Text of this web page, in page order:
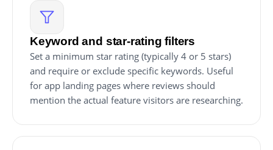
Keyword and star-rating filters
Set a minimum star rating (typically 4 or 5 stars)
and require or exclude specific keywords. Useful
for app landing pages where reviews should
mention the actual feature visitors are researching.